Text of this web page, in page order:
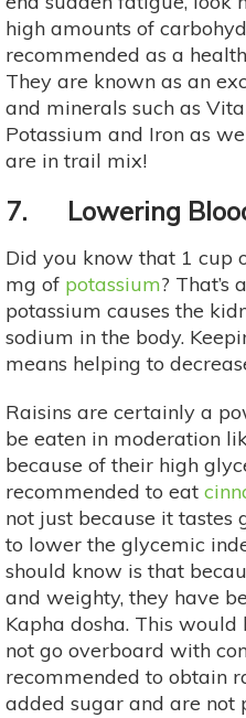
high amounts of
recommended as a
They are known as an
and minerals such as
Potassium and Iron as
are in trail mix!
7. Lowering
Did you know that 1 cup
mg of potassium? That’s
potassium causes the
sodium in the body.
means helping to
Raisins are certainly a
be eaten in moderation
because of their high
recommended to eat
not just because it tastes
to lower the glycemic
should know is that
and weighty, they have
Kapha dosha. This
not go overboard with
recommended to obtain
added sugar and are not